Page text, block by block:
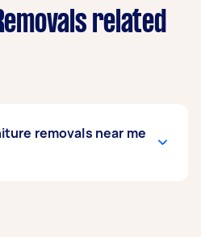
related
removals near me